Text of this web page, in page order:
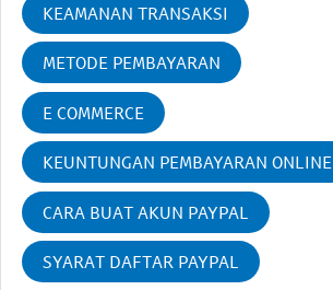
KEAMANAN TRANSAKSI
METODE PEMBAYARAN
E COMMERCE
KEUNTUNGAN PEMBAYARAN ONLINE
CARA BUAT AKUN PAYPAL
SYARAT DAFTAR PAYPAL